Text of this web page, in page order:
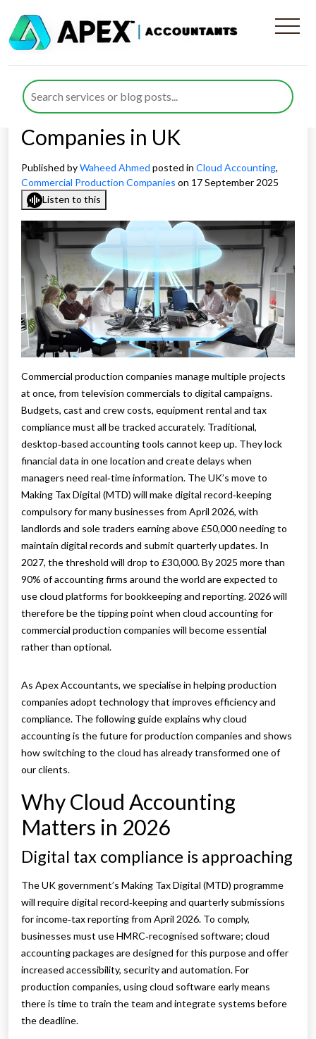
Why 2026 Is the Year to
Embrace Cloud Accounting
for Commercial Production
Companies in UK
Published byWaheed Ahmed posted in Cloud Accounting,
Commercial Production Companies on 17 September 2025
Listen to this
Commercial production companies manage multiple projects
at once, from television commercials to digital campaigns.
Budgets, cast and crew costs, equipment rental and tax
compliance must all be tracked accurately. Traditional,
desktop‑based accounting tools cannot keep up. They lock
financial data in one location and create delays when
managers need real‑time information. The UK’s move to
Making Tax Digital (MTD) will make digital record‑keeping
compulsory for many businesses from April 2026, with
landlords and sole traders earning above £50,000 needing to
maintain digital records and submit quarterly updates. In
2027, the threshold will drop to £30,000. By 2025 more than
90% of accounting firms around the world are expected to
use cloud platforms for bookkeeping and reporting. 2026 will
therefore be the tipping point when cloud accounting for
commercial production companies will become essential
rather than optional.
As Apex Accountants, we specialise in helping production
companies adopt technology that improves efficiency and
compliance. The following guide explains why cloud
accounting is the future for production companies and shows
how switching to the cloud has already transformed one of
our clients.
Why Cloud Accounting
Matters in 2026
Digital tax compliance is approaching
The UK government’s Making Tax Digital (MTD) programme
will require digital record‑keeping and quarterly submissions
for income‑tax reporting from April 2026. To comply,
businesses must use HMRC‑recognised software; cloud
accounting packages are designed for this purpose and offer
increased accessibility, security and automation. For
production companies, using cloud software early means
there is time to train the team and integrate systems before
the deadline.